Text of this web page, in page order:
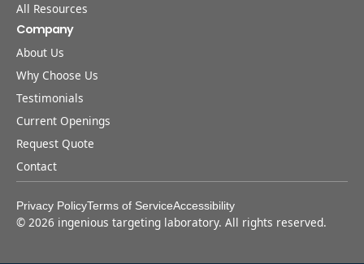
All Resources
Company
About Us
Why Choose Us
Testimonials
Current Openings
Request Quote
Contact
Privacy PolicyTerms of ServiceAccessibility
© 2026 ingenious targeting laboratory. All rights reserved.